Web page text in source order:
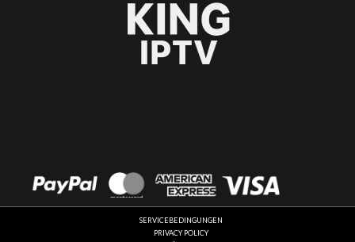
SERVICEBEDINGUNGEN
PRIVACY POLICY
Español